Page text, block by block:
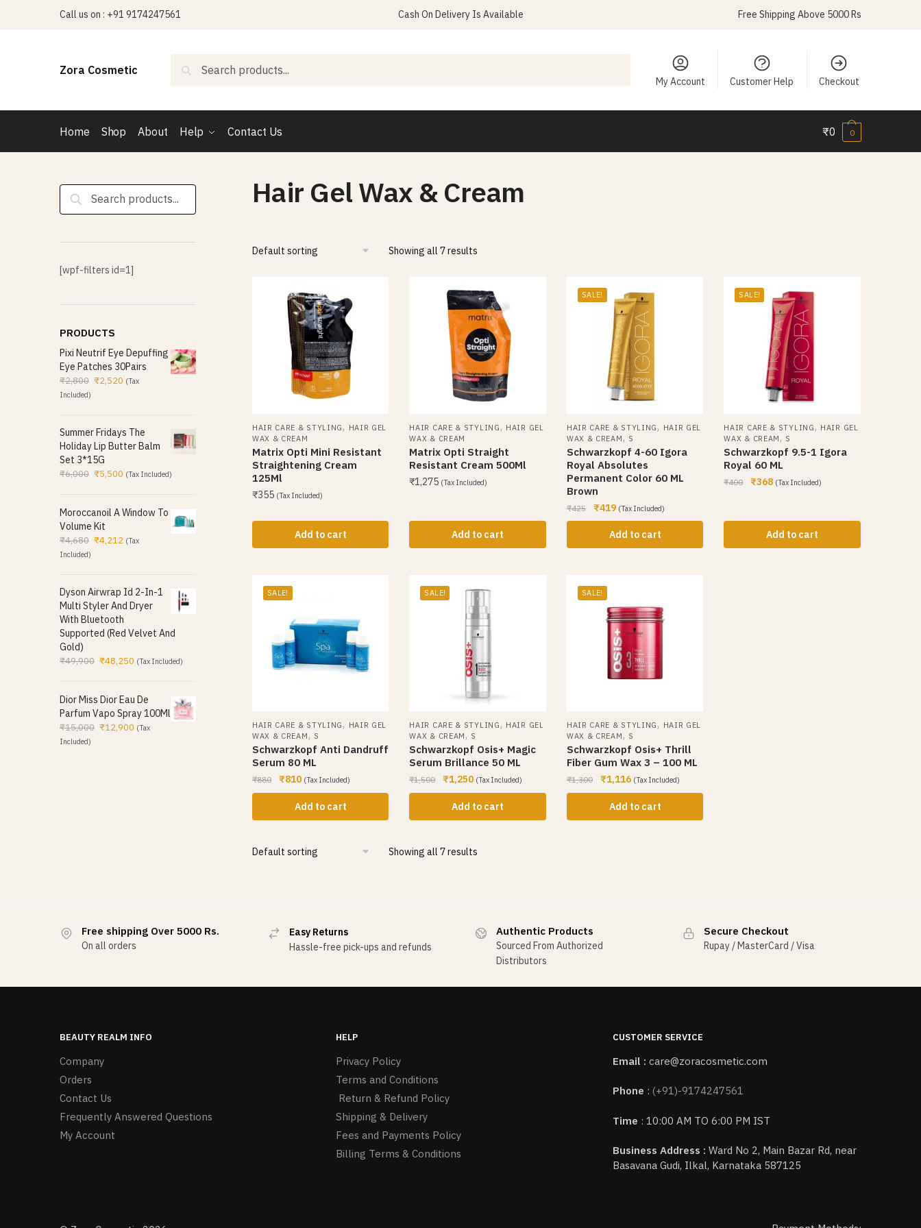
Call us on : +91 9174247561 Cash On Delivery Is Available Free Shipping Above 5000 Rs
Zora Cosmetic Search
My Account Customer Help Checkout
Home Shop About Help Contact Us ₹0 0
Hair Gel Wax & Cream
Showing all 7 results
HAIR CARE & STYLING , HAIR GEL
WAX & CREAM
Matrix Opti Mini Resistant
Straightening Cream
125Ml
₹355 (Tax Included)
Add to cart
HAIR CARE & STYLING , HAIR GEL
WAX & CREAM
Matrix Opti Straight
Resistant Cream 500Ml
₹1,275 (Tax Included)
Add to cart
SALE!
HAIR CARE & STYLING , HAIR GEL
WAX & CREAM , S
Schwarzkopf 4-60 Igora
Royal Absolutes
Permanent Color 60 ML
Brown
₹425 ₹419 (Tax Included)
Add to cart
SALE!
HAIR CARE & STYLING , HAIR GEL
WAX & CREAM , S
Schwarzkopf 9.5-1 Igora
Royal 60 ML
₹400 ₹368 (Tax Included)
Add to cart
SALE!
HAIR CARE & STYLING , HAIR GEL
WAX & CREAM , S
Schwarzkopf Anti Dandruff
Serum 80 ML
₹880 ₹810 (Tax Included)
Add to cart
SALE!
HAIR CARE & STYLING , HAIR GEL
WAX & CREAM , S
Schwarzkopf Osis+ Magic
Serum Brillance 50 ML
₹1,500 ₹1,250 (Tax Included)
Add to cart
SALE!
HAIR CARE & STYLING , HAIR GEL
WAX & CREAM , S
Schwarzkopf Osis+ Thrill
Fiber Gum Wax 3 – 100 ML
₹1,300 ₹1,116 (Tax Included)
Add to cart
Showing all 7 results
Search
for:
[wpf-filters id=1]
PRODUCTS
Pixi Neutrif Eye Depuffing
Eye Patches 30Pairs
₹2,800 ₹2,520 (Tax
Included)
Summer Fridays The
Holiday Lip Butter Balm
Set 3*15G
₹6,000 ₹5,500 (Tax Included)
Moroccanoil A Window To
Volume Kit
₹4,680 ₹4,212 (Tax
Included)
Dyson Airwrap Id 2-In-1
Multi Styler And Dryer
With Bluetooth
Supported (Red Velvet And
Gold)
₹49,900 ₹48,250 (Tax Included)
Dior Miss Dior Eau De
Parfum Vapo Spray 100Ml
₹15,000 ₹12,900 (Tax
Included)
Free shipping Over 5000 Rs.
On all orders
Easy Returns
Hassle-free pick-ups and refunds
Authentic Products
Sourced From Authorized
Distributors
Secure Checkout
Rupay / MasterCard / Visa
BEAUTY REALM INFO
Company
Orders
Contact Us
Frequently Answered Questions
My Account
HELP
Privacy Policy
Terms and Conditions
Return & Refund Policy
Shipping & Delivery
Fees and Payments Policy
Billing Terms & Conditions
CUSTOMER SERVICE
Email : care@zoracosmetic.com
Phone : (+91)-9174247561
Time : 10:00 AM TO 6:00 PM IST
Business Address : Ward No 2, Main Bazar Rd, near
Basavana Gudi, Ilkal, Karnataka 587125